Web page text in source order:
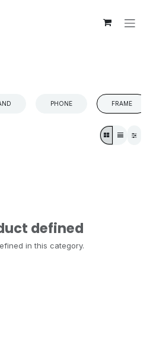
PHONE FRAME
defined
in this category.